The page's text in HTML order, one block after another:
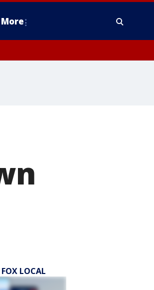
More
LOCAL